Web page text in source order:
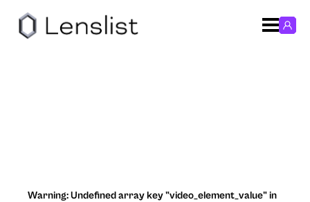
Warning: Undefined array key "video_element_value" in